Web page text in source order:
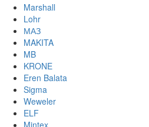
Marshall
Lohr
МАЗ
MAKITA
MB
KRONE
Eren Balata
Sigma
Weweler
ELF